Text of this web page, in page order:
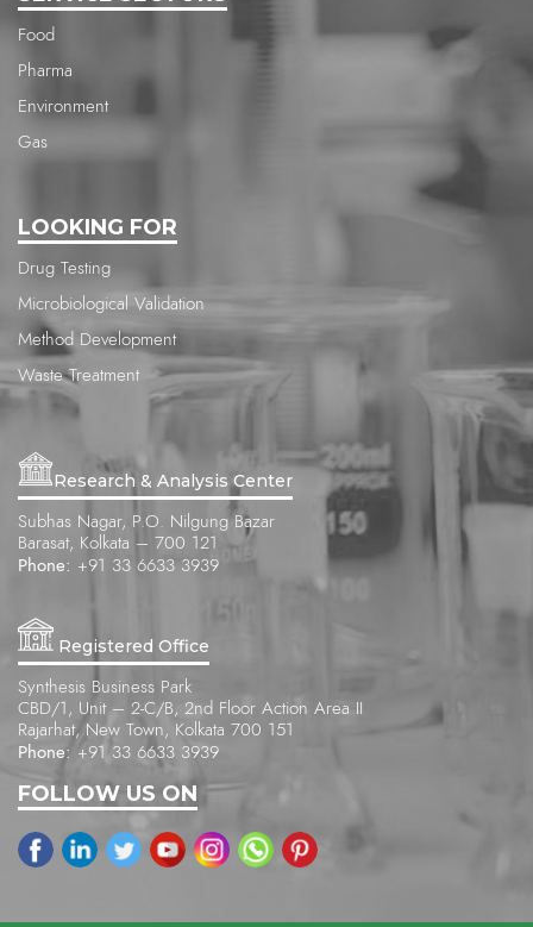
Food
Pharma
Environment
Gas
LOOKING FOR
Drug Testing
Microbiological Validation
Method Development
Waste Treatment
Research & Analysis Center
Subhas Nagar, P.O. Nilgung Bazar
Barasat, Kolkata – 700 121
Phone: +91 33 6633 3939
Registered Office
Synthesis Business Park
CBD/1, Unit – 2-C/B, 2nd Floor Action Area II
Rajarhat, New Town, Kolkata 700 151
Phone: +91 33 6633 3939
FOLLOW US ON